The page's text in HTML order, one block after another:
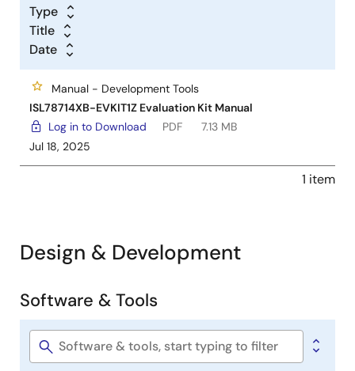
Type
Title
Date
Manual - Development Tools
ISL78714XB-EVKIT1Z Evaluation Kit Manual
Log in to Download
PDF
7.13 MB
Jul 18, 2025
1 item
Design & Development
Software
&
Tools
Software & Tools
Software